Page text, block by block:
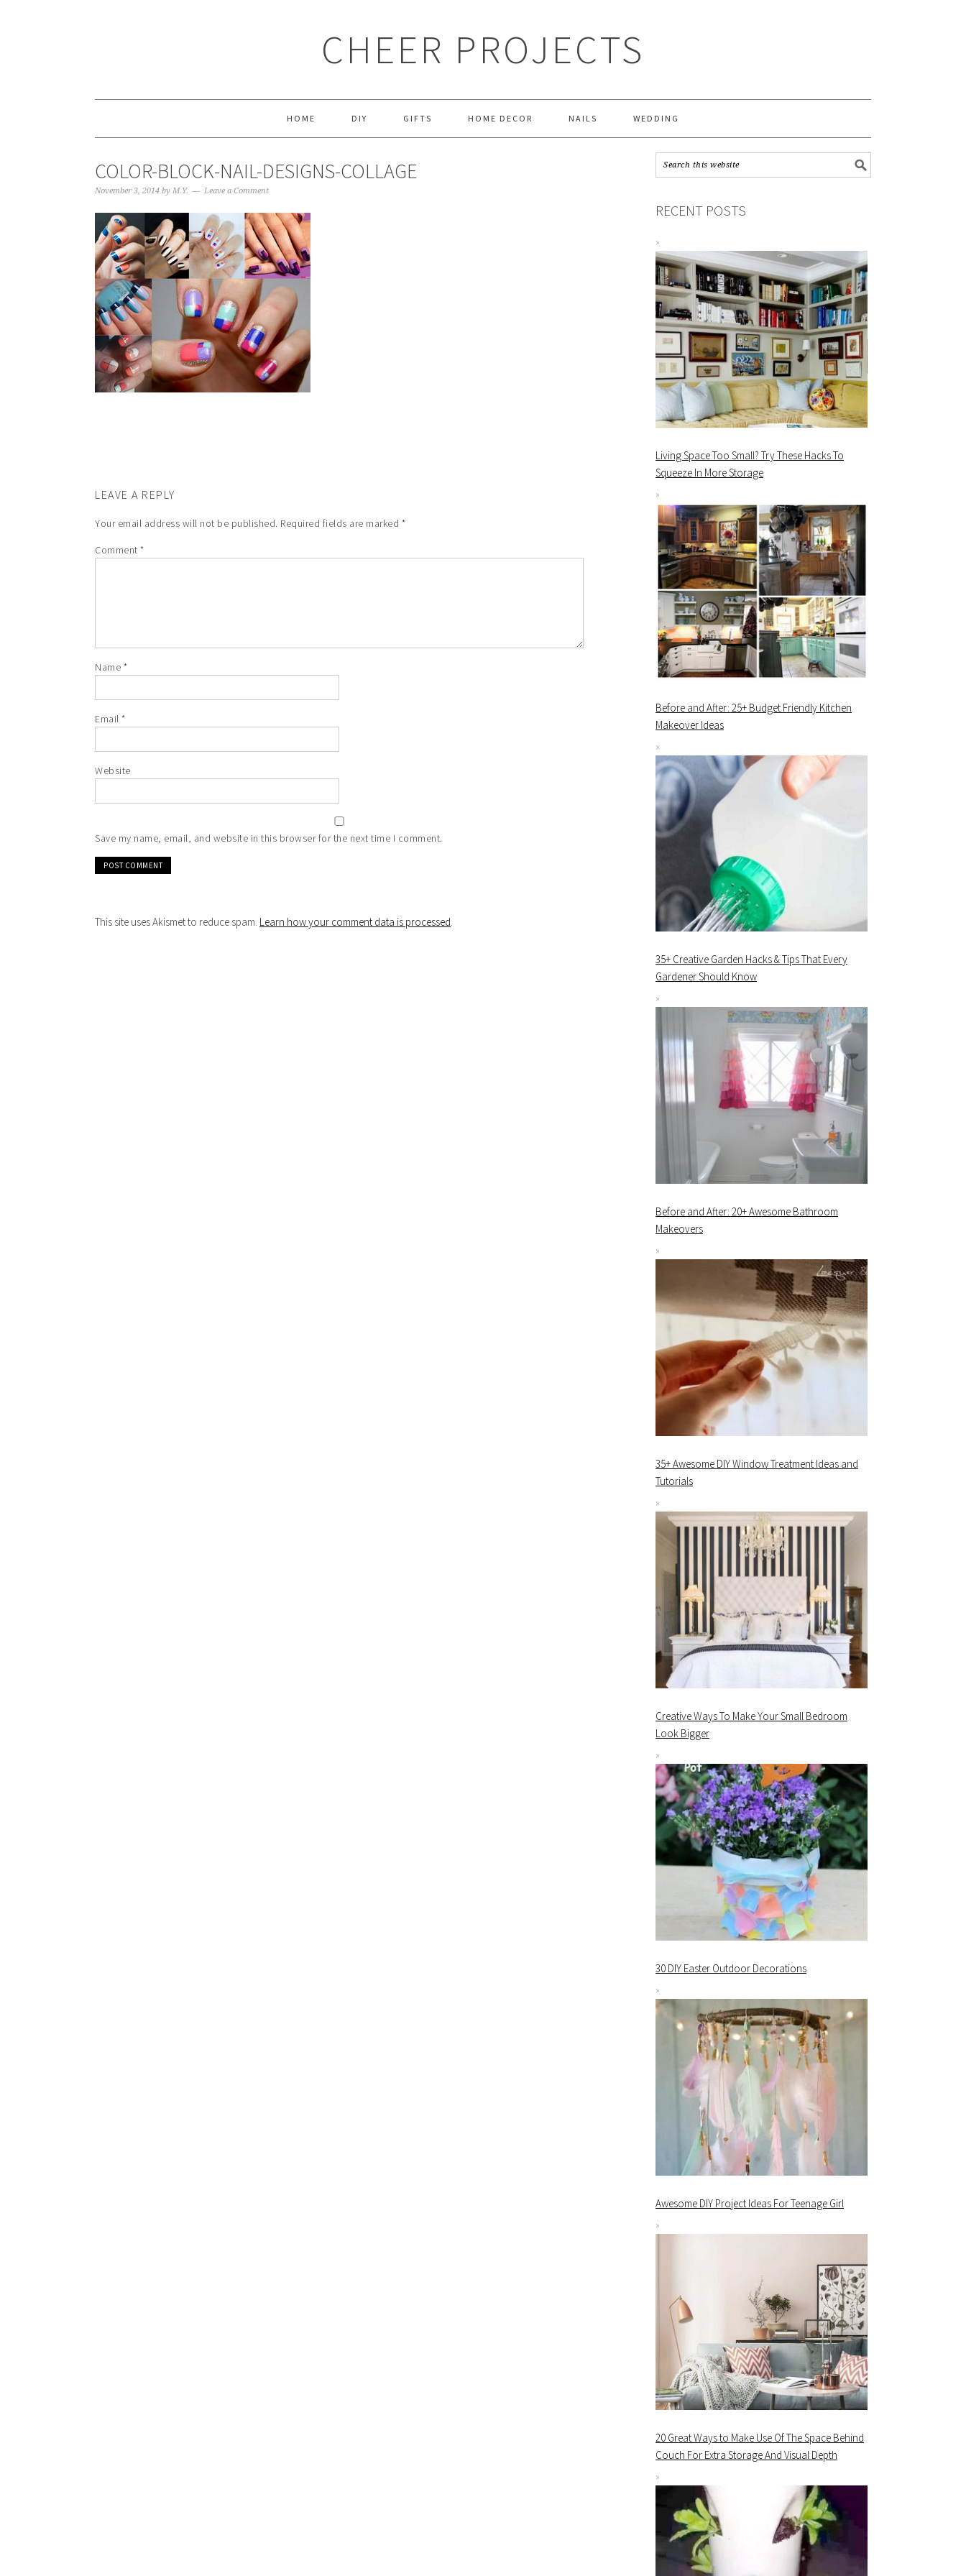
CHEER PROJECTS
HOME DIY GIFTS HOME DECOR NAILS WEDDING
COLOR-BLOCK-NAIL-DESIGNS-COLLAGE
November 3, 2014 by M.Y. Leave a Comment
LEAVE A REPLY
Your email address will not be published. Required fields are marked *
Comment *
Name *
Email *
Website
Save my name, email, and website in this browser for the next time I comment.
This site uses Akismet to reduce spam. Learn how your comment data is processed.
RECENT POSTS
Living Space Too Small? Try These Hacks To
Squeeze In More Storage
Before and After: 25+ Budget Friendly Kitchen
Makeover Ideas
35+ Creative Garden Hacks & Tips That Every
Gardener Should Know
Before and After: 20+ Awesome Bathroom
Makeovers
35+ Awesome DIY Window Treatment Ideas and
Tutorials
Creative Ways To Make Your Small Bedroom
Look Bigger
30 DIY Easter Outdoor Decorations
Awesome DIY Project Ideas For Teenage Girl
20 Great Ways to Make Use Of The Space Behind
Couch For Extra Storage And Visual Depth